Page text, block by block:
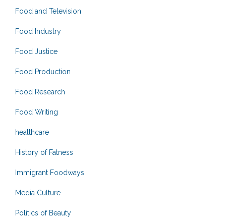
Food and Television
Food Industry
Food Justice
Food Production
Food Research
Food Writing
healthcare
History of Fatness
Immigrant Foodways
Media Culture
Politics of Beauty